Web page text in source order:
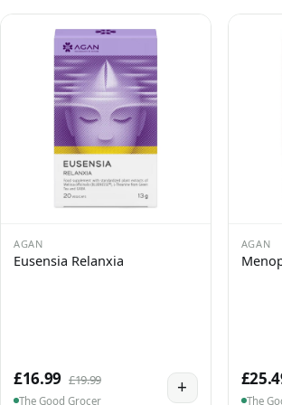
AGAN
Eusensia Relanxia
£16.99 £19.99
The Good Grocer
+
AGAN
The